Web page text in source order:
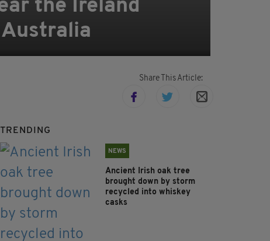
the Ireland
Share This Article:
TRENDING
NEWS
Ancient Irish oak tree
brought down by storm
recycled into whiskey
casks